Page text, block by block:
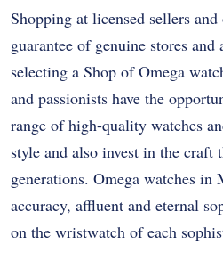
Shopping at licensed sellers
guarantee of genuine stores
selecting a Shop of Omega
and passionists have the
range of high-quality watches
style and also invest in the craft
generations. Omega watches
accuracy, affluent and eternal
on the wristwatch of each